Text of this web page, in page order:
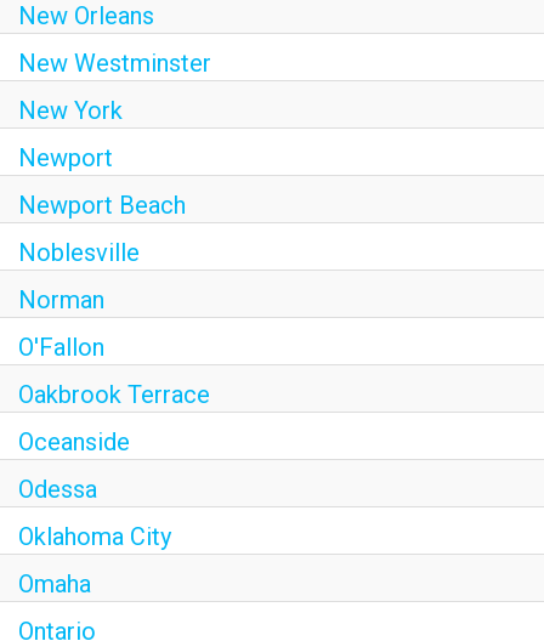
New Orleans
New Westminster
New York
Newport
Newport Beach
Noblesville
Norman
O'Fallon
Oakbrook Terrace
Oceanside
Odessa
Oklahoma City
Omaha
Ontario